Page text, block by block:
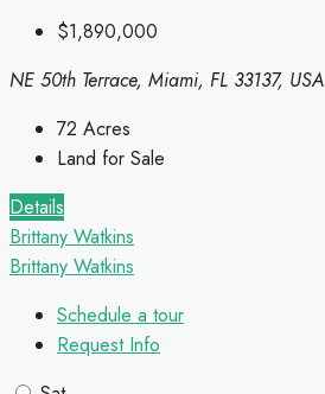
$1,890,000
NE 50th Terrace, Miami, FL 33137, USA
72 Acres
Land for Sale
Details
Brittany Watkins
Brittany Watkins
Schedule a tour
Request Info